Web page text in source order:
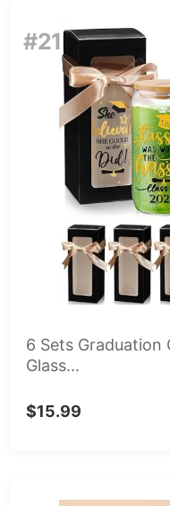
#21
6 Sets Graduation
Glass...
$15.99